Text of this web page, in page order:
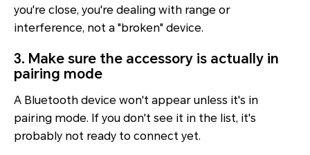
you're close, you're dealing with range or
interference, not a "broken" device.
3. Make sure the accessory is actually in
pairing mode
A Bluetooth device won't appear unless it's in
pairing mode. If you don't see it in the list, it's
probably not ready to connect yet.